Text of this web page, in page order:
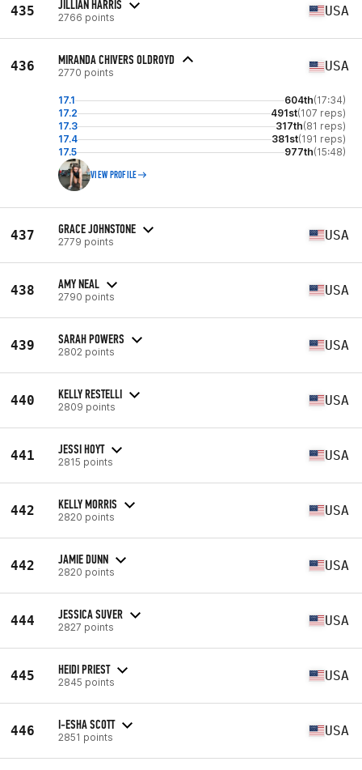
435 JILLIAN HARRIS
2766 points USA
436 MIRANDA CHIVERS OLDROYD
2770 points USA
17.1 604th(17:34)
17.2
491st(107 reps)
17.3
317th(81 reps)
17.4
381st(191 reps)
17.5
977th(15:48)
VIEW PROFILE
437 GRACE JOHNSTONE
2779 points USA
438 AMY NEAL
2790 points USA
439 SARAH POWERS
2802 points USA
440 KELLY RESTELLI
2809 points USA
441 JESSI HOYT
2815 points USA
442 KELLY MORRIS
2820 points USA
442 JAMIE DUNN
2820 points USA
444 JESSICA SUVER
2827 points USA
445 HEIDI PRIEST
2845 points USA
446 I-ESHA SCOTT
2851 points USA